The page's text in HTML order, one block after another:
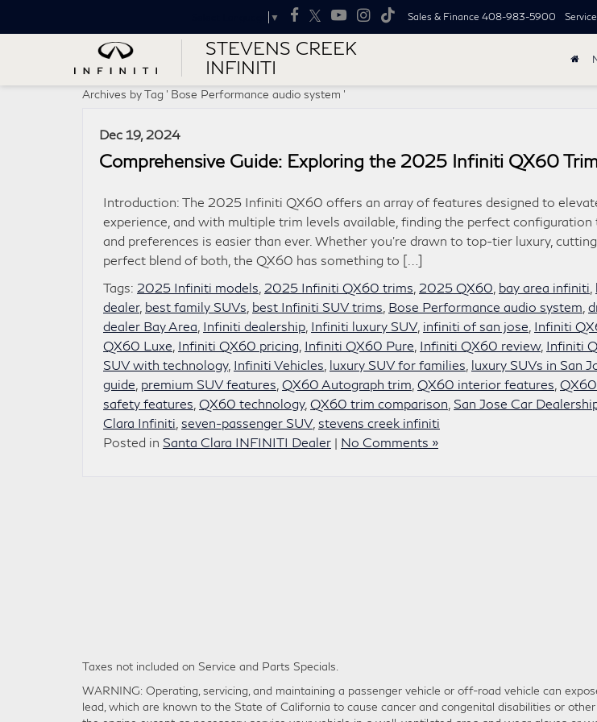
STEVENS CREEK
INFINITI
▼ Sales & Finance 408-983-5900
Archives by Tag ' Bose Performance audio system '
Dec 19, 2024
Comprehensive Guide: Exploring the 2025 Infiniti QX60
Introduction: The 2025 Infiniti QX60 offers an array of features designed to
experience, and with multiple trim levels available, finding the perfect
and preferences is easier than ever. Whether you’re drawn to top-tier luxury,
perfect blend of both, the QX60 has something to […]
Tags: 2025 Infiniti models 2025 Infiniti QX60 trims 2025 QX60 bay area infiniti
dealer, best family SUVs best Infiniti SUV trims Bose Performance audio system
dealer Bay Area Infiniti dealership Infiniti luxury SUV infiniti of san jose Infiniti
QX60 Luxe Infiniti QX60 pricing Infiniti QX60 Pure Infiniti QX60 review, Infiniti
SUV with technology, Infiniti Vehicles luxury SUV for families luxury SUVs in San
guide premium SUV features QX60 Autograph trim QX60 interior features
safety features QX60 technology, QX60 trim comparison San Jose Car
Clara Infiniti seven-passenger SUV stevens creek infiniti
Posted in Santa Clara INFINITI Dealer | No Comments »
Taxes not included on Service and Parts Specials.
WARNING: Operating, servicing, and maintaining a passenger vehicle or off-road vehicle can
lead, which are known to the State of California to cause cancer and congenital disabilities or